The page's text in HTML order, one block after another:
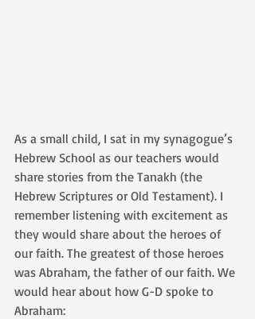
As a small child, I sat in my synagogue’s
Hebrew School as our teachers would
share stories from the Tanakh (the
Hebrew Scriptures or Old Testament). I
remember listening with excitement as
they would share about the heroes of
our faith. The greatest of those heroes
was Abraham, the father of our faith. We
would hear about how G-D spoke to
Abraham: